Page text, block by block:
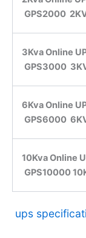
GPS2000
3Kva Online
GPS3000
6Kva Online
GPS6000
10Kva Online
GPS10000
ups